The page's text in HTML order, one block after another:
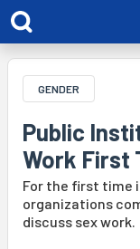
GENDER
Public
Work First
For the first time
organizations
discuss sex work.